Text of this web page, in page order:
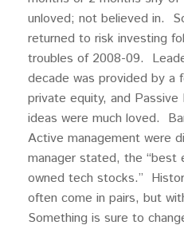
unloved; not believed in.
returned to risk investing
troubles of 2008-09.
decade was provided by a
private equity, and
ideas were much loved.
Active management were
manager stated, the “best
owned tech stocks.”
often come in pairs, but
Something is sure to